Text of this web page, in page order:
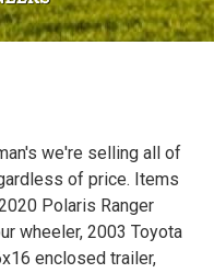
we're selling all of
of price. Items
Polaris Ranger
wheeler, 2003 Toyota
enclosed trailer,